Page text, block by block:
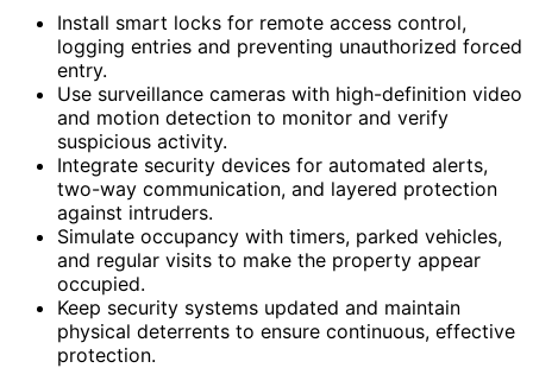
Install smart locks for remote access control,
logging entries and preventing unauthorized forced
entry.
Use surveillance cameras with high-definition video
and motion detection to monitor and verify
suspicious activity.
Integrate security devices for automated alerts,
two-way communication, and layered protection
against intruders.
Simulate occupancy with timers, parked vehicles,
and regular visits to make the property appear
occupied.
Keep security systems updated and maintain
physical deterrents to ensure continuous, effective
protection.